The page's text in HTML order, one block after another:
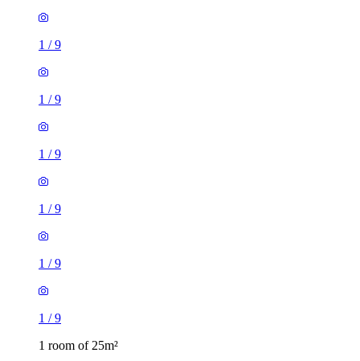
1 /9
1 /9
1 /9
1 /9
1 /9
1 /9
1 room of 25m²